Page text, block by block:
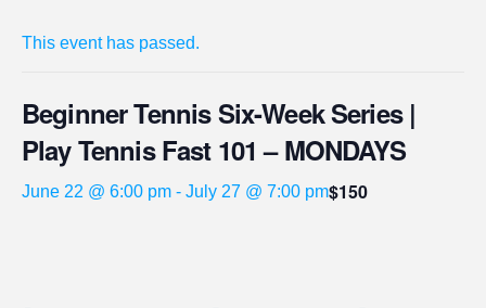
This event has passed.
Beginner Tennis Six-Week Series |
Play Tennis Fast 101 – MONDAYS
June 22 @ 6:00 pm - July 27 @ 7:00 pm$150